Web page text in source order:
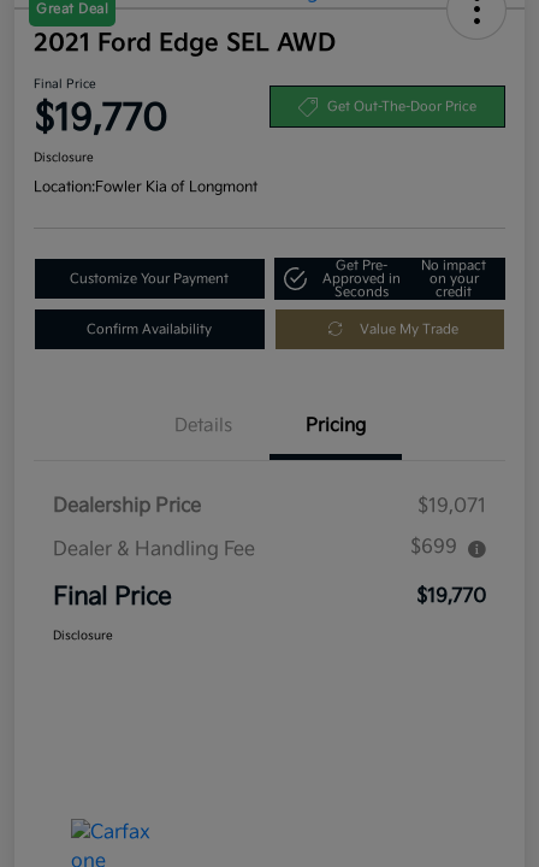
Great Deal
2021 Ford Edge SEL AWD
Final Price
$19,770 Get Out-The-Door Price
Disclosure
Location:Fowler Kia of Longmont
Customize Your Payment
Get Pre-
Approved in
Seconds
No impact
on your
credit
Confirm Availability Value My Trade
Details Pricing
Dealership Price
$19,071
Dealer & Handling Fee
$699
Final Price $19,770
Disclosure